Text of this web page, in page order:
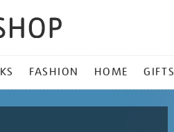
FASHION HOME GIFTS